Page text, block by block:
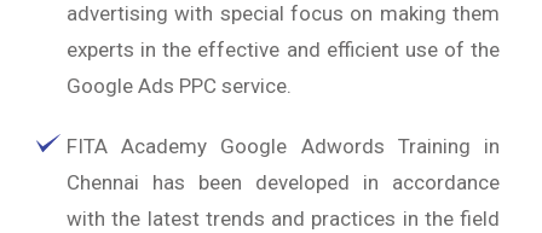
advertising with special focus on making them
experts in the effective and efficient use of the
Google Ads PPC service.
FITA Academy Google Adwords Training in
Chennai has been developed in accordance
with the latest trends and practices in the field